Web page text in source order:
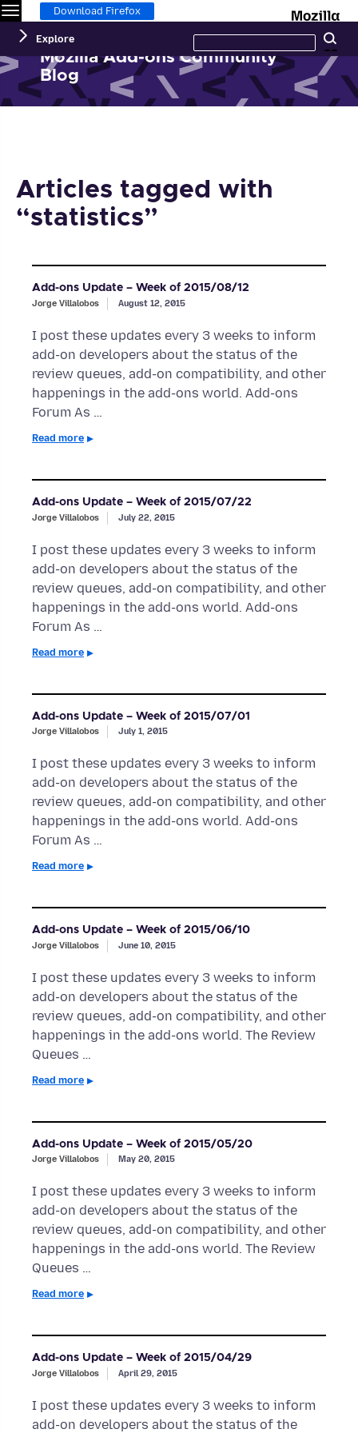
Menu Download Firefox
Mozilla Add-ons Community
Blog
Explore
this
site
Articles tagged with
“statistics”
Add-ons Update – Week of 2015/08/12
Jorge Villalobos August 12, 2015
I post these updates every 3 weeks to inform
add-on developers about the status of the
review queues, add-on compatibility, and other
happenings in the add-ons world. Add-ons
Forum As …
Read more
Add-ons Update – Week of 2015/07/22
Jorge Villalobos July 22, 2015
I post these updates every 3 weeks to inform
add-on developers about the status of the
review queues, add-on compatibility, and other
happenings in the add-ons world. Add-ons
Forum As …
Read more
Add-ons Update – Week of 2015/07/01
Jorge Villalobos July 1, 2015
I post these updates every 3 weeks to inform
add-on developers about the status of the
review queues, add-on compatibility, and other
happenings in the add-ons world. Add-ons
Forum As …
Read more
Add-ons Update – Week of 2015/06/10
Jorge Villalobos June 10, 2015
I post these updates every 3 weeks to inform
add-on developers about the status of the
review queues, add-on compatibility, and other
happenings in the add-ons world. The Review
Queues …
Read more
Add-ons Update – Week of 2015/05/20
Jorge Villalobos May 20, 2015
I post these updates every 3 weeks to inform
add-on developers about the status of the
review queues, add-on compatibility, and other
happenings in the add-ons world. The Review
Queues …
Read more
Add-ons Update – Week of 2015/04/29
Jorge Villalobos April 29, 2015
I post these updates every 3 weeks to inform
add-on developers about the status of the